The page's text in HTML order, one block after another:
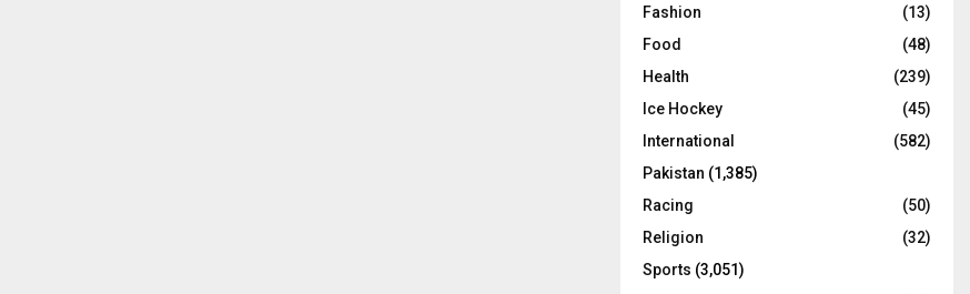
Fashion
(13)
Food
(48)
Health
(239)
Ice Hockey
(45)
International
(582)
Pakistan (1,385)
Racing
(50)
Religion
(32)
Sports (3,051)